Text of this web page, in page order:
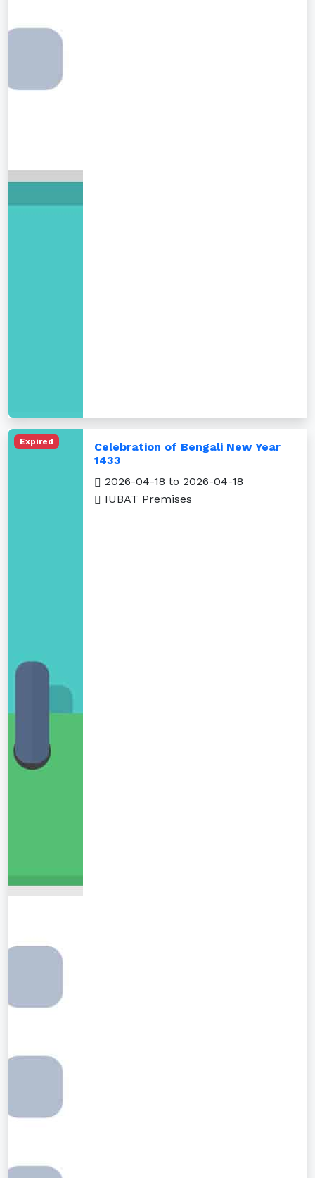
Expired
Celebration of Bengali New Year
1433
2026-04-18 to 2026-04-18
IUBAT Premises